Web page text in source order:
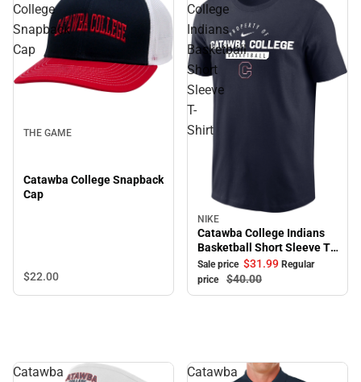
College
Snapback
Cap
THE GAME
Catawba College Snapback
Cap
$22.00
College
Indians
Basketball
Short
Sleeve
T-
Shirt
Sale
NIKE
Catawba College Indians
Basketball Short Sleeve T-
Shirt
Sale price $31.99 Regular
price
$40.00
Catawba Catawba